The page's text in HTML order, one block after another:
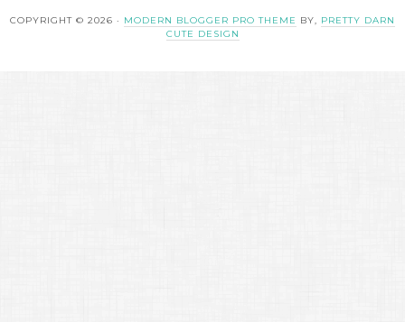
COPYRIGHT © 2026 · MODERN BLOGGER PRO THEME BY, PRETTY DARN
CUTE DESIGN